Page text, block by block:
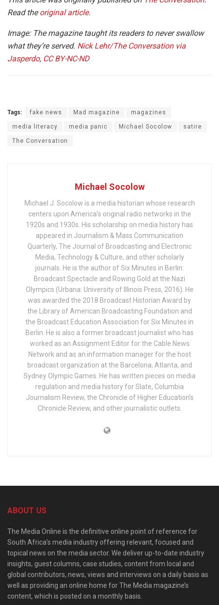
Read theoriginal article.
Image: The magazine taught its readers to never swallow
what they’re served. Nick Lehr/The Conversation via
Jasperdo, CC BY-NC-ND
Tags: fake news Mad magazine magazines
media literacy media panic Michael Socolow satire
The Conversation
Michael Socolow
Michael J. Socolow is a media historian whose research
centers upon America’s original radio networks in the
1920s and 1930s. His scholarship on media history has
appeared in Journalism & Mass Communication
Quarterly, The Journal of Broadcasting and Electronic
Media, Technology & Culture, and other scholarly
journals. He is the author of Six Minutes in Berlin:
Broadcast Spectacle and Rowing Gold at the Nazi
Olympics (Urbana: University of Illinois Press, 2016). He
was awarded the 2018 Broadcast Historian Award by
the Library of American Broadcasting Foundation and
the Broadcast Education Association for Six Minutes in
Berlin. He is also a former broadcast journalist who has
worked as an Assignment Editor for the Cable News
Network and as an information manager for the host
broadcast organization at the Barcelona, Atlanta, and
Sydney Olympic Games. He has written pieces on media
regulation and media history for Slate, Columbia
Journalism Review, the Chronicle of Higher Education’s
Chronicle Review, and other journalistic outlets.
ABOUT US
The Media Online is the definitive online point of reference for
South Africa’s media industry offering relevant, focused and
topical news on the media sector. We deliver up-to-date industry
insights, guest columns, case studies, content from local and
global contributors, news, views and interviews on a daily basis as
well as providing an online home for The Media magazine’s
content, which is posted on a monthly basis.